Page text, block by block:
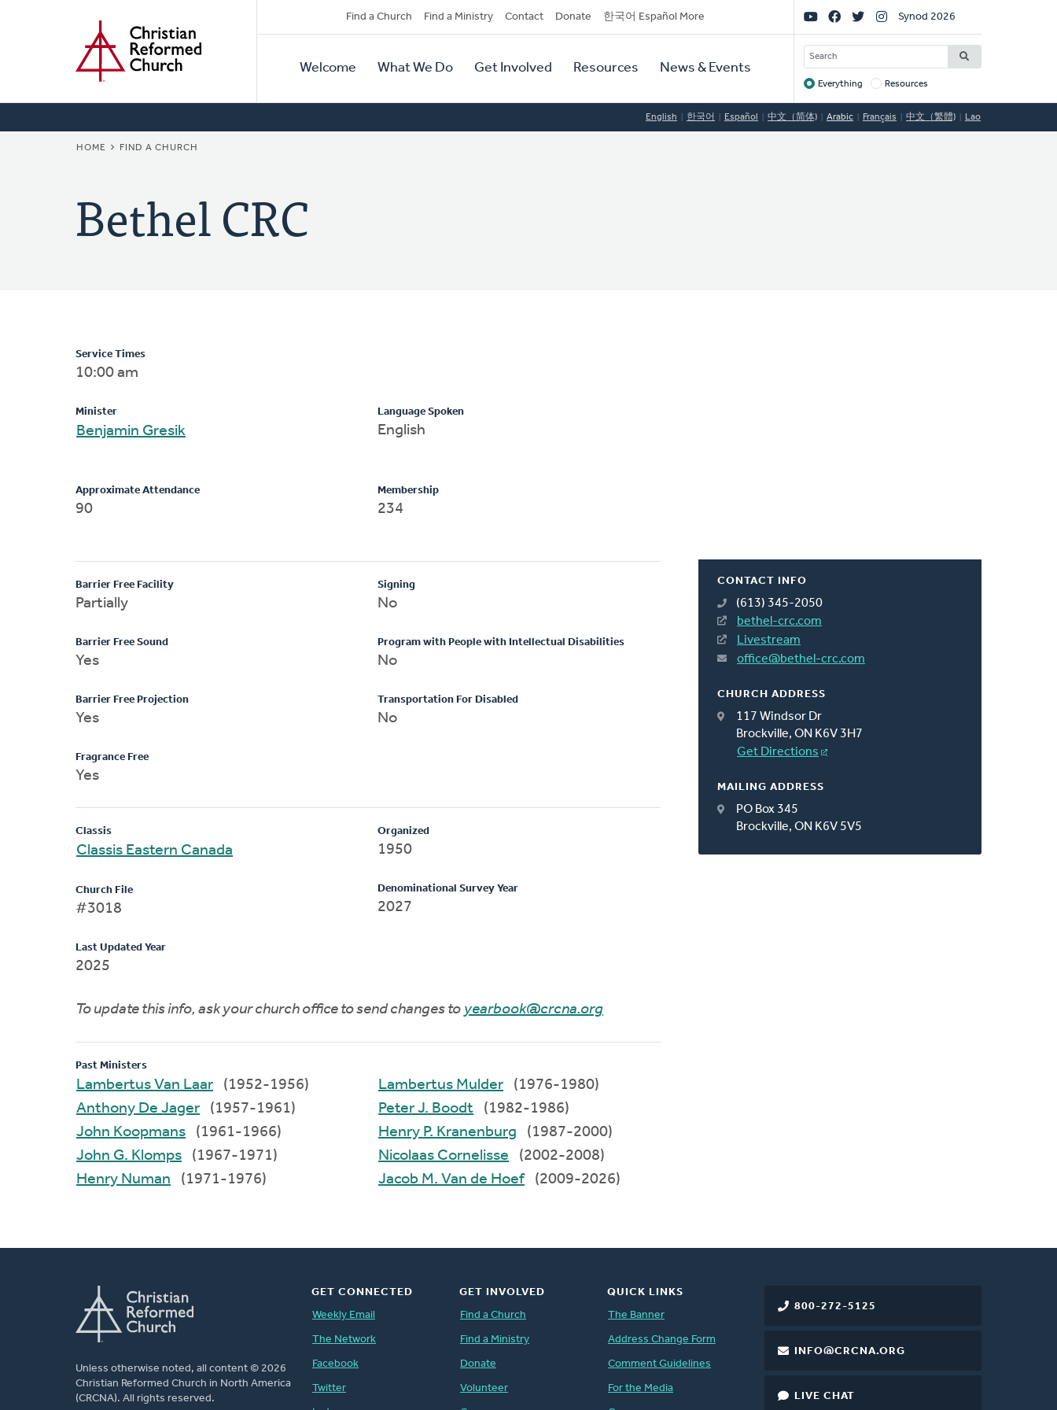
Secondary
Navigation
Find a Church Find a Ministry Contact Donate 한국어 Español More
Primary
Navigation
Welcome What We Do Get Involved Resources News & Events
Social
Links
Synod 2026
SEARCH
Target
Everything Resources
English 한국어 Español 中文（简体) Arabic Français 中文（繁體) Lao
BREADCRUMB
HOME FIND A CHURCH
Bethel CRC
CONTACT INFO
(613) 345-2050
bethel-crc.com
Livestream
office@bethel-crc.com
CHURCH ADDRESS
117 Windsor Dr
Brockville, ON K6V 3H7
Get Directions
MAILING ADDRESS
PO Box 345
Brockville, ON K6V 5V5
Service Times
10:00 am
Minister
Benjamin Gresik
Language Spoken
English
Approximate Attendance
90
Membership
234
Barrier Free Facility
Partially
Barrier Free Sound
Yes
Barrier Free Projection
Yes
Fragrance Free
Yes
Signing
No
Program with People with Intellectual Disabilities
No
Transportation For Disabled
No
Classis
Classis Eastern Canada
Church File
#3018
Last Updated Year
2025
Organized
1950
Denominational Survey Year
2027
To update this info, ask your church office to send changes to yearbook@crcna.org
Past Ministers
Lambertus Van Laar
(1952-1956)
Anthony De Jager
(1957-1961)
John Koopmans
(1961-1966)
John G. Klomps
(1967-1971)
Henry Numan
(1971-1976)
Lambertus Mulder
(1976-1980)
Peter J. Boodt
(1982-1986)
Henry P. Kranenburg
(1987-2000)
Nicolaas Cornelisse
(2002-2008)
Jacob M. Van de Hoef
(2009-2026)
Unless otherwise noted, all content © 2026
Christian Reformed Church in North America
(CRCNA). All rights reserved.
800-272-5125
INFO@CRCNA.ORG
LIVE CHAT
GET CONNECTED
Weekly Email
The Network
Facebook
Twitter
GET INVOLVED
Find a Church
Find a Ministry
Donate
Volunteer
QUICK LINKS
The Banner
Address Change Form
Comment Guidelines
For the Media